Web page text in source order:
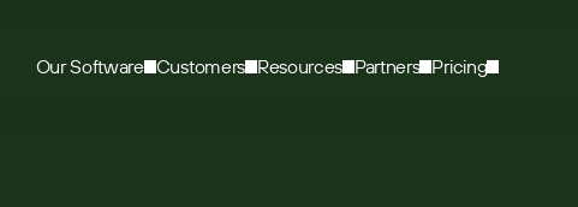
Our Software Customers Resources Partners Pricing